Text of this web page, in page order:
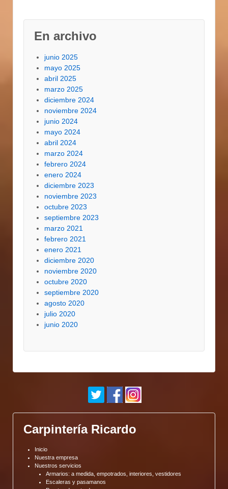
En archivo
junio 2025
mayo 2025
abril 2025
marzo 2025
diciembre 2024
noviembre 2024
junio 2024
mayo 2024
abril 2024
marzo 2024
febrero 2024
enero 2024
diciembre 2023
noviembre 2023
octubre 2023
septiembre 2023
marzo 2021
febrero 2021
enero 2021
diciembre 2020
noviembre 2020
octubre 2020
septiembre 2020
agosto 2020
julio 2020
junio 2020
Carpintería Ricardo
Inicio
Nuestra empresa
Nuestros servicios
Armarios: a medida, empotrados, interiores, vestidores
Escaleras y pasamanos